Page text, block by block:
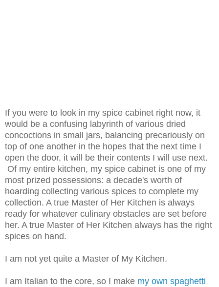
If you were to look in my spice cabinet right now, it
would be a confusing labyrinth of various dried
concoctions in small jars, balancing precariously on
top of one another in the hopes that the next time I
open the door, it will be their contents I will use next.
Of my entire kitchen, my spice cabinet is one of my
most prized possessions: a decade's worth of
hoarding collecting various spices to complete my
collection. A true Master of Her Kitchen is always
ready for whatever culinary obstacles are set before
her. A true Master of Her Kitchen always has the right
spices on hand.
I am not yet quite a Master of My Kitchen.
I am Italian to the core, so I make my own spaghetti